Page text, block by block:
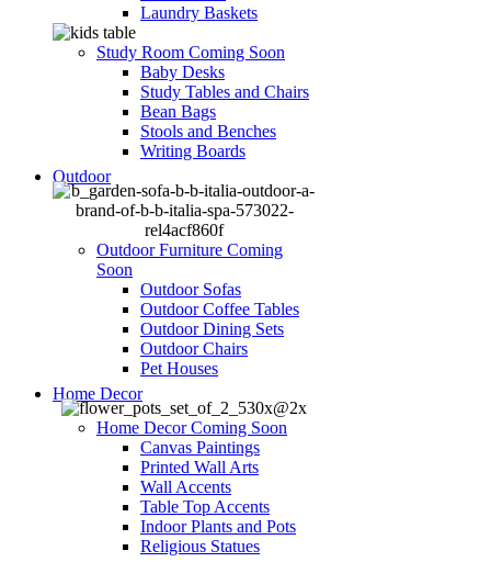
Laundry Baskets
Study Room Coming Soon
Baby Desks
Study Tables and Chairs
Bean Bags
Stools and Benches
Writing Boards
Outdoor
Outdoor Furniture Coming
Soon
Outdoor Sofas
Outdoor Coffee Tables
Outdoor Dining Sets
Outdoor Chairs
Pet Houses
Home Decor
Home DecorComing Soon
Canvas Paintings
Printed Wall Arts
Wall Accents
Table Top Accents
Indoor Plants and Pots
Religious Statues